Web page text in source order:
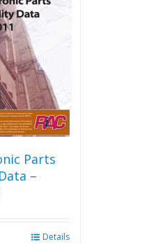
options
may
be
chosen
on
the
product
page
Parts
–
Details